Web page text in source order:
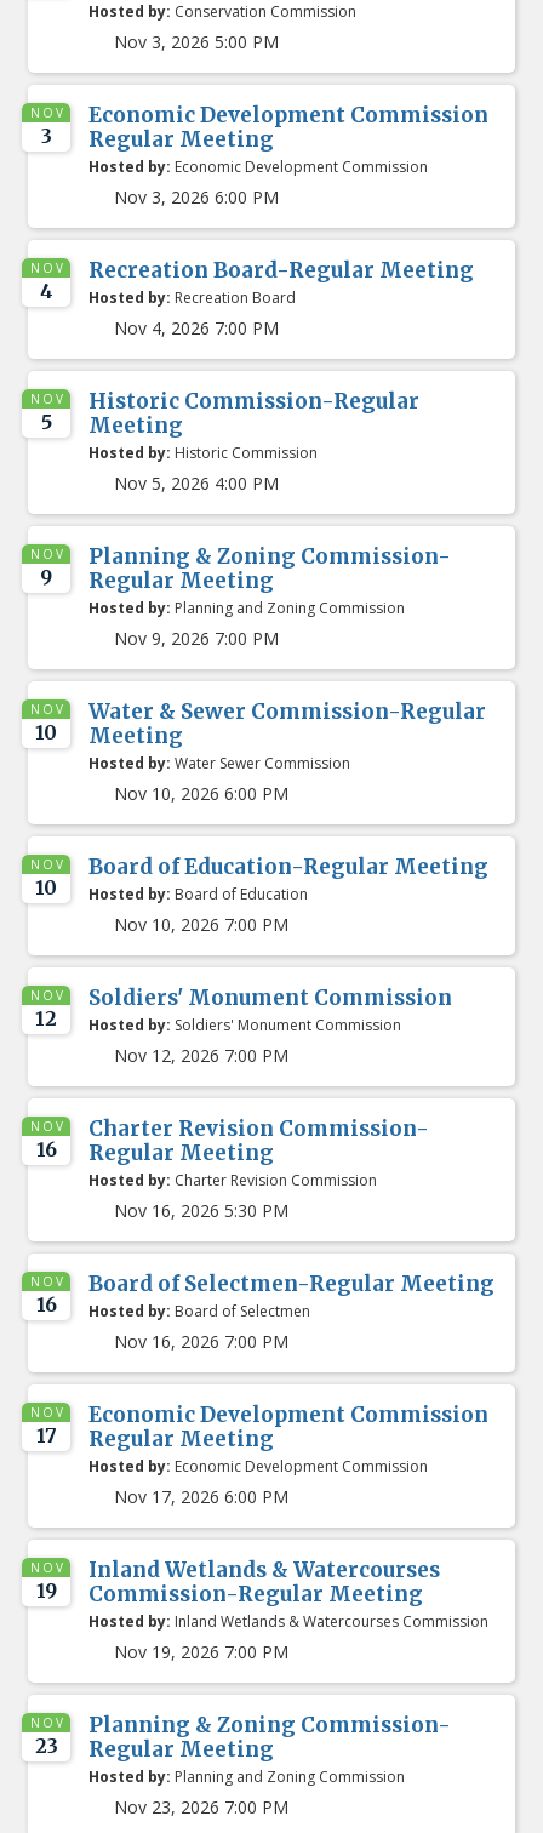
Hosted by: Conservation Commission
Nov 3, 2026 5:00 PM
NOV
3
Economic Development Commission
Regular Meeting
Hosted by: Economic Development Commission
Nov 3, 2026 6:00 PM
NOV
4
Recreation Board-Regular Meeting
Hosted by: Recreation Board
Nov 4, 2026 7:00 PM
NOV
5
Historic Commission-Regular
Meeting
Hosted by: Historic Commission
Nov 5, 2026 4:00 PM
NOV
9
Planning & Zoning Commission-
Regular Meeting
Hosted by: Planning and Zoning Commission
Nov 9, 2026 7:00 PM
NOV
10
Water & Sewer Commission-Regular
Meeting
Hosted by: Water Sewer Commission
Nov 10, 2026 6:00 PM
NOV
10
Board of Education-Regular Meeting
Hosted by: Board of Education
Nov 10, 2026 7:00 PM
NOV
12
Soldiers' Monument Commission
Hosted by: Soldiers' Monument Commission
Nov 12, 2026 7:00 PM
NOV
16
Charter Revision Commission-
Regular Meeting
Hosted by: Charter Revision Commission
Nov 16, 2026 5:30 PM
NOV
16
Board of Selectmen-Regular Meeting
Hosted by: Board of Selectmen
Nov 16, 2026 7:00 PM
NOV
17
Economic Development Commission
Regular Meeting
Hosted by: Economic Development Commission
Nov 17, 2026 6:00 PM
NOV
19
Inland Wetlands & Watercourses
Commission-Regular Meeting
Hosted by: Inland Wetlands & Watercourses Commission
Nov 19, 2026 7:00 PM
NOV
23
Planning & Zoning Commission-
Regular Meeting
Hosted by: Planning and Zoning Commission
Nov 23, 2026 7:00 PM